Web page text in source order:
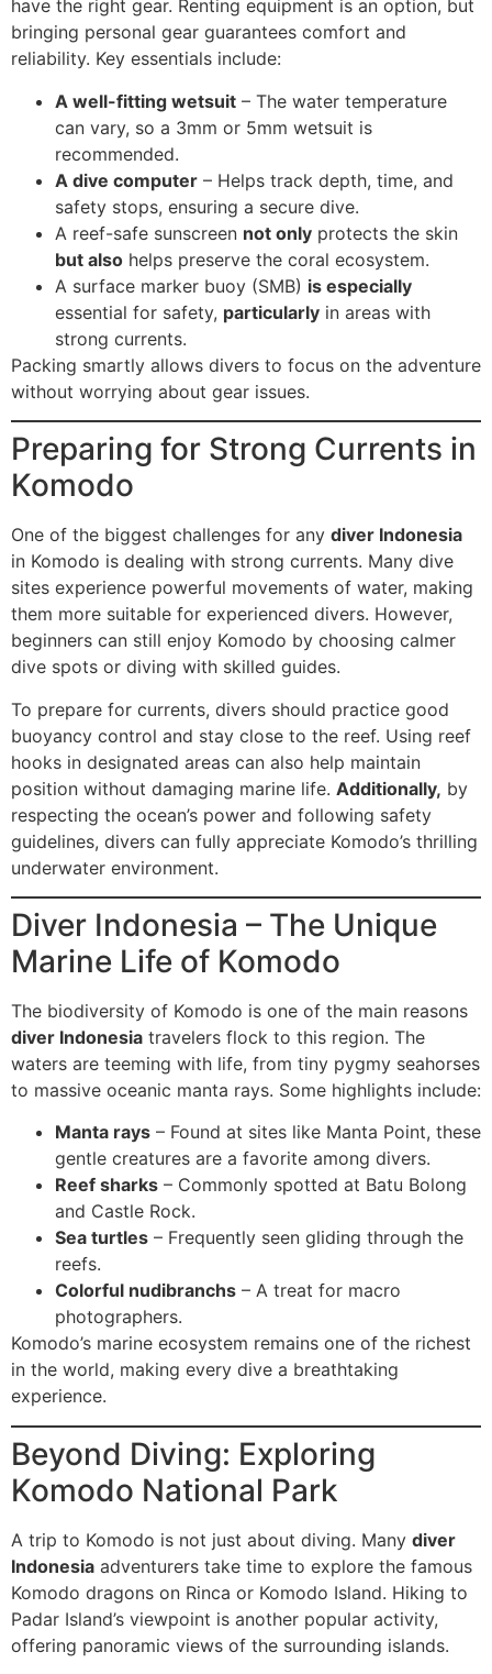
have the right gear. Renting equipment is an option, but
bringing personal gear guarantees comfort and
reliability. Key essentials include:
A well-fitting wetsuit – The water temperature
can vary, so a 3mm or 5mm wetsuit is
recommended.
A dive computer – Helps track depth, time, and
safety stops, ensuring a secure dive.
A reef-safe sunscreen not only protects the skin
but also helps preserve the coral ecosystem.
A surface marker buoy (SMB) is especially
essential for safety, particularly in areas with
strong currents.
Packing smartly allows divers to focus on the adventure
without worrying about gear issues.
Preparing for Strong Currents in
Komodo
One of the biggest challenges for any diver Indonesia
in Komodo is dealing with strong currents. Many dive
sites experience powerful movements of water, making
them more suitable for experienced divers. However,
beginners can still enjoy Komodo by choosing calmer
dive spots or diving with skilled guides.
To prepare for currents, divers should practice good
buoyancy control and stay close to the reef. Using reef
hooks in designated areas can also help maintain
position without damaging marine life. Additionally, by
respecting the ocean’s power and following safety
guidelines, divers can fully appreciate Komodo’s thrilling
underwater environment.
Diver Indonesia – The Unique
Marine Life of Komodo
The biodiversity of Komodo is one of the main reasons
diver Indonesia travelers flock to this region. The
waters are teeming with life, from tiny pygmy seahorses
to massive oceanic manta rays. Some highlights include:
Manta rays – Found at sites like Manta Point, these
gentle creatures are a favorite among divers.
Reef sharks – Commonly spotted at Batu Bolong
and Castle Rock.
Sea turtles – Frequently seen gliding through the
reefs.
Colorful nudibranchs – A treat for macro
photographers.
Komodo’s marine ecosystem remains one of the richest
in the world, making every dive a breathtaking
experience.
Beyond Diving: Exploring
Komodo National Park
A trip to Komodo is not just about diving. Many diver
Indonesia adventurers take time to explore the famous
Komodo dragons on Rinca or Komodo Island. Hiking to
Padar Island’s viewpoint is another popular activity,
offering panoramic views of the surrounding islands.